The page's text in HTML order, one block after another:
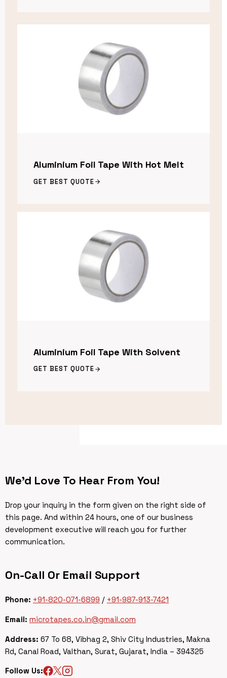
Aluminium Foil Tape With Hot Melt
GET BEST QUOTE
Aluminium Foil Tape With Solvent
GET BEST QUOTE
We’d Love To Hear From You!
Drop your inquiry in the form given on the right side of
this page. And within 24 hours, one of our business
development executive will reach you for further
communication.
On-Call Or Email Support
Phone: +91-820-071-6899 / +91-987-913-7421
Email: microtapes.co.in@gmail.com
Address: 67 To 68, Vibhag 2, Shiv City Industries, Makna
Rd, Canal Road, Valthan, Surat, Gujarat, India – 394325
Follow Us: